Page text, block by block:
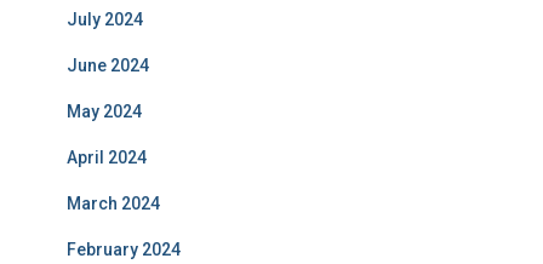
July 2024
June 2024
May 2024
April 2024
March 2024
February 2024